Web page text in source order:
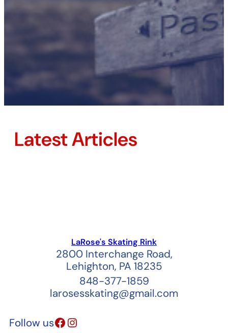
Latest Articles
LaRose's Skating Rink
2800 Interchange Road,
Lehighton, PA 18235
848-377-1859
larosesskating@gmail.com
Follow usFacebook Instagram